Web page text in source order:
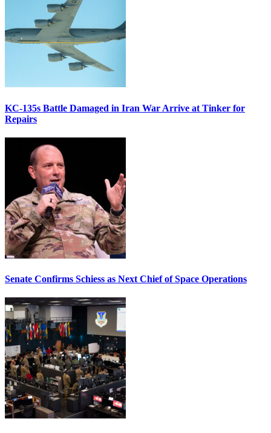
KC-135s Battle Damaged in Iran War Arrive at Tinker for
Repairs
Senate Confirms Schiess as Next Chief of Space Operations